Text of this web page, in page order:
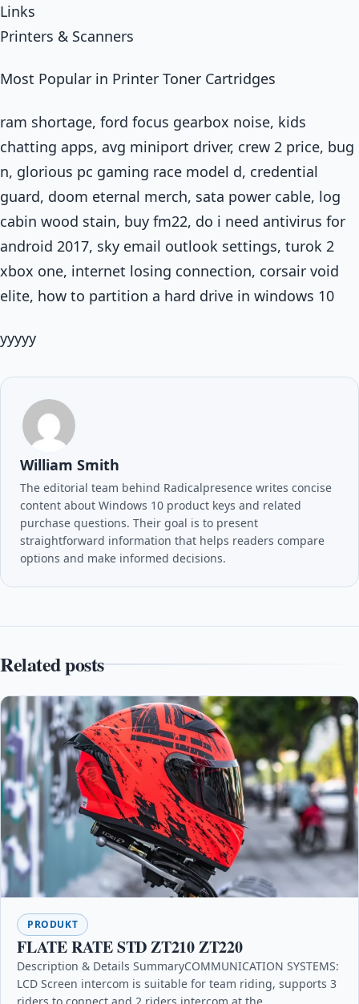
Links
Printers & Scanners
Most Popular in Printer Toner Cartridges
ram shortage, ford focus gearbox noise, kids
chatting apps, avg miniport driver, crew 2 price, bug
n, glorious pc gaming race model d, credential
guard, doom eternal merch, sata power cable, log
cabin wood stain, buy fm22, do i need antivirus for
android 2017, sky email outlook settings, turok 2
xbox one, internet losing connection, corsair void
elite, how to partition a hard drive in windows 10
yyyyy
William Smith
The editorial team behind Radicalpresence writes concise
content about Windows 10 product keys and related
purchase questions. Their goal is to present
straightforward information that helps readers compare
options and make informed decisions.
Related posts
PRODUKT
FLATE RATE STD ZT210 ZT220
Description & Details SummaryCOMMUNICATION SYSTEMS:
LCD Screen intercom is suitable for team riding, supports 3